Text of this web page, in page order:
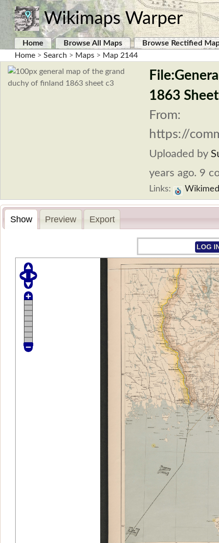
Wikimaps Warper
Home Browse All Maps
Browse Rectified
Home > Search > Maps > Map 2144
1863
From:
https://
Uploaded by
years ago. 9
Links:
Show Preview Export
LOG